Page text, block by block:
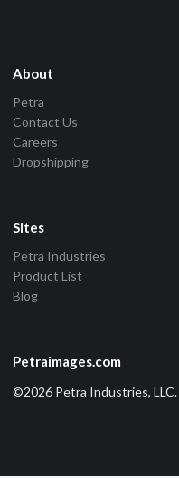
About
Petra
Contact Us
Careers
Dropshipping
Sites
Petra Industries
Product List
Blog
Petraimages.com
©2026 Petra Industries,